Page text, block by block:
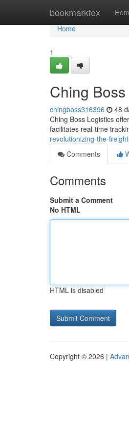
bookmarkfox
Home
Home
1
Ching
chingboss316396 48
Ching Boss Logistics
facilitates real-time
revolutionizing-the-
Comments
Comments
Submit a Comment
No HTML
HTML is disabled
Copyright © 2026 |